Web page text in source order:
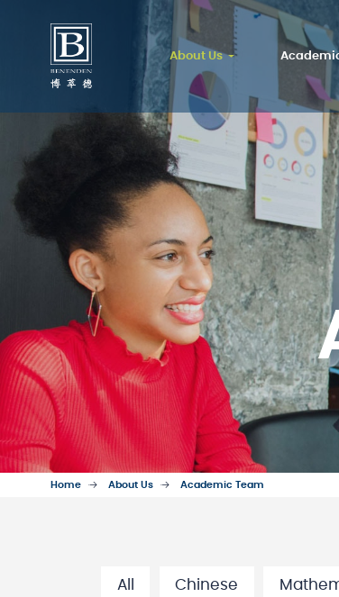
About Us
Home About Us Academic Team
All Chinese